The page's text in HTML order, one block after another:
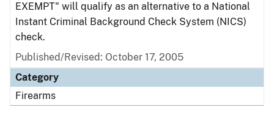
EXEMPT" will qualify as an alternative to a National
Instant Criminal Background Check System (NICS)
check.
Published/Revised: October 17, 2005
Category
Firearms